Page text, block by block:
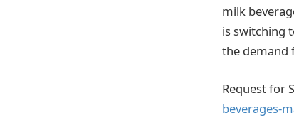
milk
is switching
the demand
Request for
beverages-